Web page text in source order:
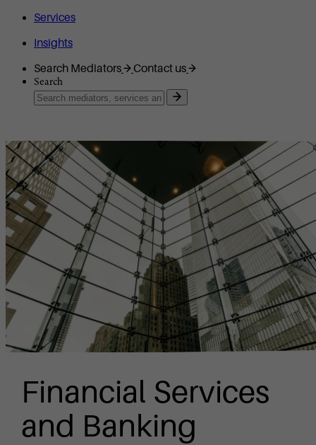
Services
Insights
Search Mediators
Contact us
Search
Financial Services
and Banking